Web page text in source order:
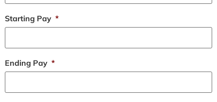
Starting Pay *
Ending Pay *